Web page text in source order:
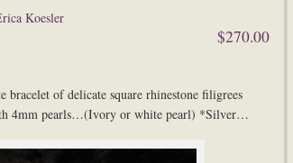
Koesler
$270.00
bracelet of delicate square rhinestone filigrees
4mm pearls…(Ivory or white pearl) *Silver…